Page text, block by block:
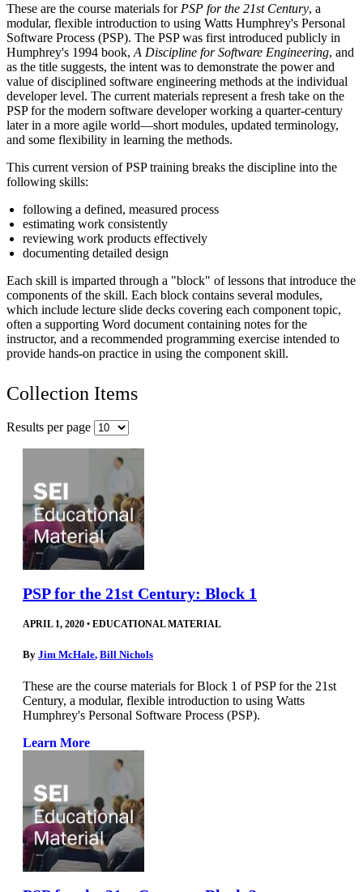
These are the course materials for PSP for the 21st Century, a
modular, flexible introduction to using Watts Humphrey's Personal
Software Process (PSP). The PSP was first introduced publicly in
Humphrey's 1994 book, A Discipline for Software Engineering, and
as the title suggests, the intent was to demonstrate the power and
value of disciplined software engineering methods at the individual
developer level. The current materials represent a fresh take on the
PSP for the modern software developer working a quarter-century
later in a more agile world—short modules, updated terminology,
and some flexibility in learning the methods.
This current version of PSP training breaks the discipline into the
following skills:
following a defined, measured process
estimating work consistently
reviewing work products effectively
documenting detailed design
Each skill is imparted through a "block" of lessons that introduce the
components of the skill. Each block contains several modules,
which include lecture slide decks covering each component topic,
often a supporting Word document containing notes for the
instructor, and a recommended programming exercise intended to
provide hands-on practice in using the component skill.
Collection Items
Results per page
PSP for the 21st Century: Block 1
APRIL 1, 2020 • EDUCATIONAL MATERIAL
By Jim McHale, Bill Nichols
These are the course materials for Block 1 of PSP for the 21st
Century, a modular, flexible introduction to using Watts
Humphrey's Personal Software Process (PSP).
Learn More